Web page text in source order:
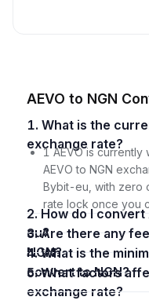
AEVO to NGN
1. What is the current AEVO to NGN
exchange rate?
1 AEVO is currently
AEVO to NGN
Bybit-eu, with zero
rate lock once you
2. How do I convert AEVO to NGN on Bybit-
eu?
3. Are there any fees for converting AEVO to
NGN?
4. What is the minimum amount of AEVO I can
convert to NGN?
5. What factors affect the AEVO to NGN
exchange rate?